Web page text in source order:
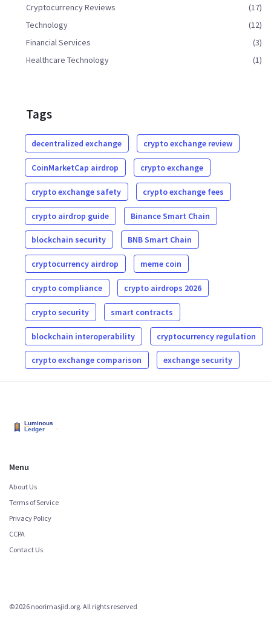
Cryptocurrency Reviews
(17)
Technology
(12)
Financial Services
(3)
Healthcare Technology
(1)
Tags
decentralized exchange crypto exchange review
CoinMarketCap airdrop crypto exchange
crypto exchange safety crypto exchange fees
crypto airdrop guide Binance Smart Chain
blockchain security BNB Smart Chain
cryptocurrency airdrop meme coin
crypto compliance crypto airdrops 2026
crypto security smart contracts
blockchain interoperability cryptocurrency regulation
crypto exchange comparison exchange security
Menu
About Us
Terms of Service
Privacy Policy
CCPA
Contact Us
©2026 noorimasjid.org. All rights reserved